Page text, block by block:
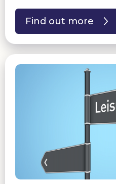
Find out more